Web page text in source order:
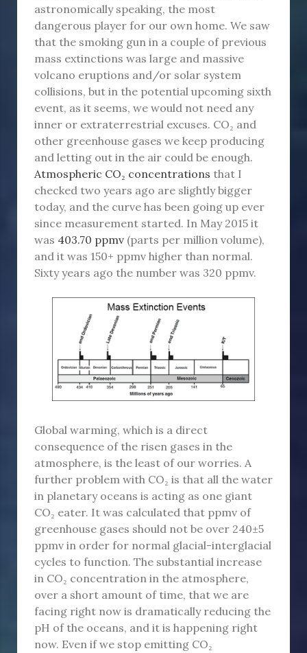
astronomically speaking, the most
dangerous player for our own home. We saw
that the smoking gun in a couple of previous
mass extinctions was large and massive
volcano eruptions and/or solar system
collisions, but in the potential upcoming sixth
event, as it seems, we would not need any
inner or extraterrestrial excuses. CO₂ and
other greenhouse gases we keep producing
and letting out in the air could be enough.
Atmospheric CO₂ concentrations that I
checked two years ago are slightly bigger
today, and the curve has been going up ever
since measurement started. In May 2015 it
was 403.70 ppmv (parts per million volume),
and it was 150+ ppmv higher than normal.
Sixty years ago the number was 320 ppmv.
Global warming, which is a direct
consequence of the risen gases in the
atmosphere, is the least of our worries. A
further problem with CO₂ is that all the water
in planetary oceans is acting as one giant
CO₂ eater. It was calculated that ppmv of
greenhouse gases should not be over 240±5
ppmv in order for normal glacial-interglacial
cycles to function. The substantial increase
in CO₂ concentration in the atmosphere,
over a short amount of time, that we are
facing right now is dramatically reducing the
pH of the oceans, and it is happening right
now. Even if we stop emitting CO₂